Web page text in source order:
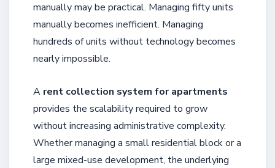
manually may be practical. Managing fifty units
manually becomes inefficient. Managing
hundreds of units without technology becomes
nearly impossible.
A rent collection system for apartments
provides the scalability required to grow
without increasing administrative complexity.
Whether managing a small residential block or a
large mixed-use development, the underlying